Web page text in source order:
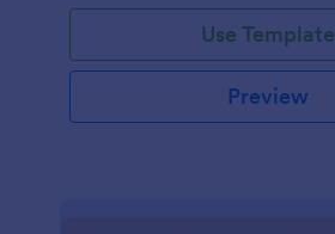
Use Template
Preview